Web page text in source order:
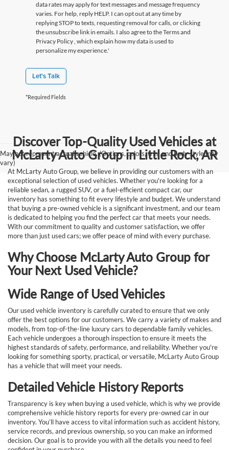
data rates may apply for text messages and message frequency
varies. For help, reply HELP. I can opt out at any time by
replying STOP to texts, requesting removal for calls, or clicking
the unsubscribe link in emails. I also agree to the Termsand
Privacy Policy, which explain how my data is used to
personalize my experience.'
Let's Talk
*Required Fields
May not represent actual vehicle. (Options, colors, trim and body style may
vary)
Discover Top-Quality Used Vehicles at
McLarty Auto Group in Little Rock, AR
At McLarty Auto Group, we believe in providing our customers with an
exceptional selection of used vehicles. Whether you're looking for a
reliable sedan, a rugged SUV, or a fuel-efficient compact car, our
inventory has something to fit every lifestyle and budget. We understand
that buying a pre-owned vehicle is a significant investment, and our team
is dedicated to helping you find the perfect car that meets your needs.
With our commitment to quality and customer satisfaction, we offer
more than just used cars; we offer peace of mind with every purchase.
Why Choose McLarty Auto Group for
Your Next Used Vehicle?
Wide Range of Used Vehicles
Our used vehicle inventory is carefully curated to ensure that we only
offer the best options for our customers. We carry a variety of makes and
models, from top-of-the-line luxury cars to dependable family vehicles.
Each vehicle undergoes a thorough inspection to ensure it meets the
highest standards of safety, performance, and reliability. Whether you're
looking for something sporty, practical, or versatile, McLarty Auto Group
has a vehicle that will meet your needs.
Detailed Vehicle History Reports
Transparency is key when buying a used vehicle, which is why we provide
comprehensive vehicle history reports for every pre-owned car in our
inventory. You’ll have access to vital information such as accident history,
service records, and previous ownership, so you can make an informed
decision. Our goal is to provide you with all the details you need to feel